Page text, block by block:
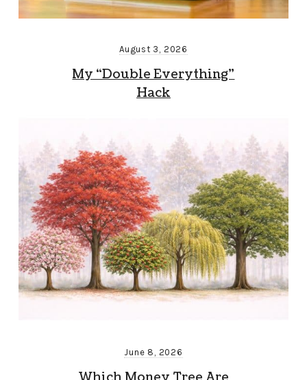
August 3, 2026
My “Double Everything”
Hack
June 8, 2026